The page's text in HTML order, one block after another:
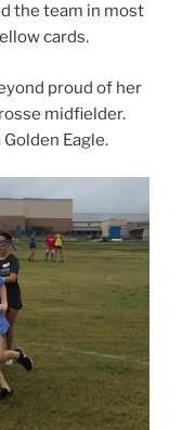
the team in most
cards.
proud of her
midfielder.
Eagle.